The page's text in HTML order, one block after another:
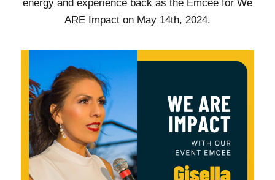
energy and experience back as the Emcee for We
ARE Impact on May 14th, 2024.